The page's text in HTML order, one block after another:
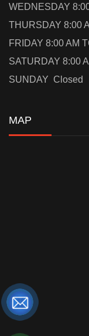
WEDNESDAY
THURSDAY 8:00
FRIDAY 8:00 AM
SATURDAY 8:00
SUNDAY Closed
MAP